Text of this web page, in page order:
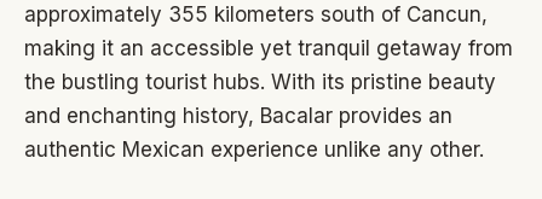
approximately 355 kilometers south of Cancun,
making it an accessible yet tranquil getaway from
the bustling tourist hubs. With its pristine beauty
and enchanting history, Bacalar provides an
authentic Mexican experience unlike any other.